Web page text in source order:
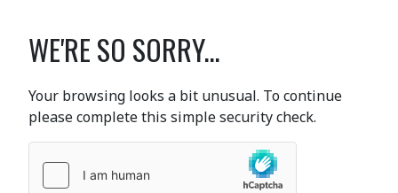
WE'RE SO SORRY...
Your browsing looks a bit unusual. To continue
please complete this simple security check.